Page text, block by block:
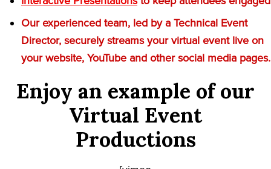
Our experienced team, led by a Technical Event
Director, securely streams your virtual event live on
your website, YouTube and other social media pages.
Enjoy an example of our
Virtual Event
Productions